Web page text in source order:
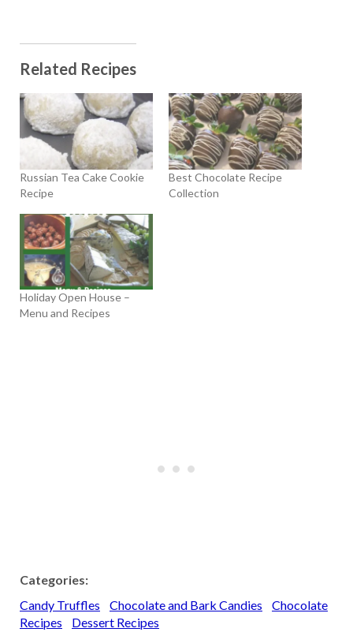
Related Recipes
Russian Tea Cake Cookie
Recipe
Best Chocolate Recipe
Collection
Holiday Open House –
Menu and Recipes
Categories:
Candy Truffles
Chocolate and Bark Candies
Chocolate
Recipes
Dessert Recipes